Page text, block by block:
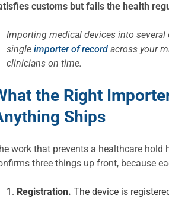
customs but fails the health
Importing medical devices into
single importer of record across your
clinicians on time.
the Right
Ships
work that prevents a healthcare hold
three things up front, because
Registration. The device is